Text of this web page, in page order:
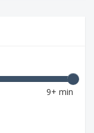
9+ min